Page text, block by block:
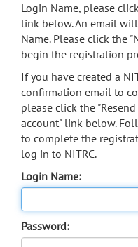
Login Name, please
link below. An email
Name. Please click the
begin the registration
If you have created a
confirmation email to
please click the
account" link below.
to complete the
log in to NITRC.
Login Name:
Password: